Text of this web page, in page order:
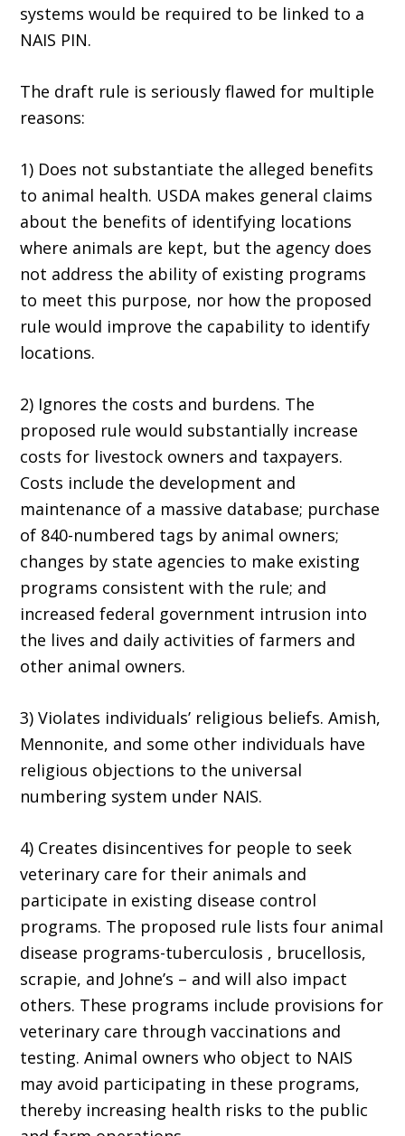
systems would be required to be linked to a
NAIS PIN.
The draft rule is seriously flawed for multiple
reasons:
1) Does not substantiate the alleged benefits
to animal health. USDA makes general claims
about the benefits of identifying locations
where animals are kept, but the agency does
not address the ability of existing programs
to meet this purpose, nor how the proposed
rule would improve the capability to identify
locations.
2) Ignores the costs and burdens. The
proposed rule would substantially increase
costs for livestock owners and taxpayers.
Costs include the development and
maintenance of a massive database; purchase
of 840-numbered tags by animal owners;
changes by state agencies to make existing
programs consistent with the rule; and
increased federal government intrusion into
the lives and daily activities of farmers and
other animal owners.
3) Violates individuals’ religious beliefs. Amish,
Mennonite, and some other individuals have
religious objections to the universal
numbering system under NAIS.
4) Creates disincentives for people to seek
veterinary care for their animals and
participate in existing disease control
programs. The proposed rule lists four animal
disease programs-tuberculosis , brucellosis,
scrapie, and Johne’s – and will also impact
others. These programs include provisions for
veterinary care through vaccinations and
testing. Animal owners who object to NAIS
may avoid participating in these programs,
thereby increasing health risks to the public